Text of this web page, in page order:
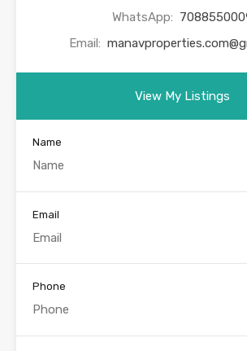
WhatsApp:
Email:
View My Listings
Name
Email
Phone